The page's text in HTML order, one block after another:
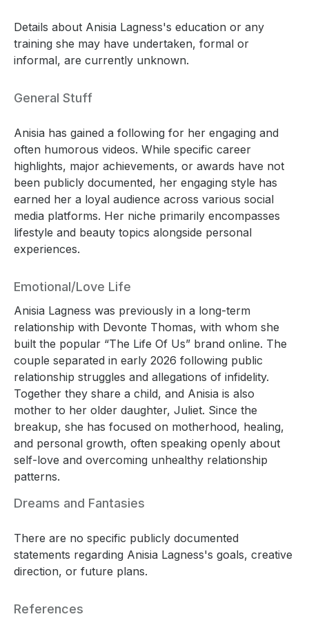
Details about Anisia Lagness's education or any
training she may have undertaken, formal or
informal, are currently unknown.
General Stuff
Anisia has gained a following for her engaging and
often humorous videos. While specific career
highlights, major achievements, or awards have not
been publicly documented, her engaging style has
earned her a loyal audience across various social
media platforms. Her niche primarily encompasses
lifestyle and beauty topics alongside personal
experiences.
Emotional/Love Life
Anisia Lagness was previously in a long-term
relationship with Devonte Thomas, with whom she
built the popular “The Life Of Us” brand online. The
couple separated in early 2026 following public
relationship struggles and allegations of infidelity.
Together they share a child, and Anisia is also
mother to her older daughter, Juliet. Since the
breakup, she has focused on motherhood, healing,
and personal growth, often speaking openly about
self-love and overcoming unhealthy relationship
patterns.
Dreams and Fantasies
There are no specific publicly documented
statements regarding Anisia Lagness's goals, creative
direction, or future plans.
References